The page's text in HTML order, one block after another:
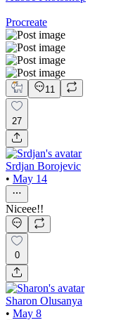
Procreate
11
27
Srdjan Borojevic
• May 14
Niceee!!
0
Sharon Olusanya
• May 8